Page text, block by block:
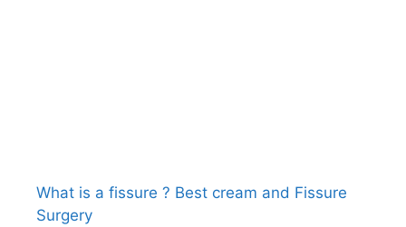
What is a fissure ? Best cream and Fissure
Surgery